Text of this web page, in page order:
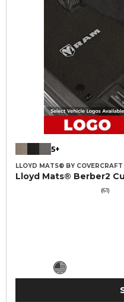
5+
LLOYD MATS® BY COVERCRAFT
Lloyd Mats® Berber2
(61)